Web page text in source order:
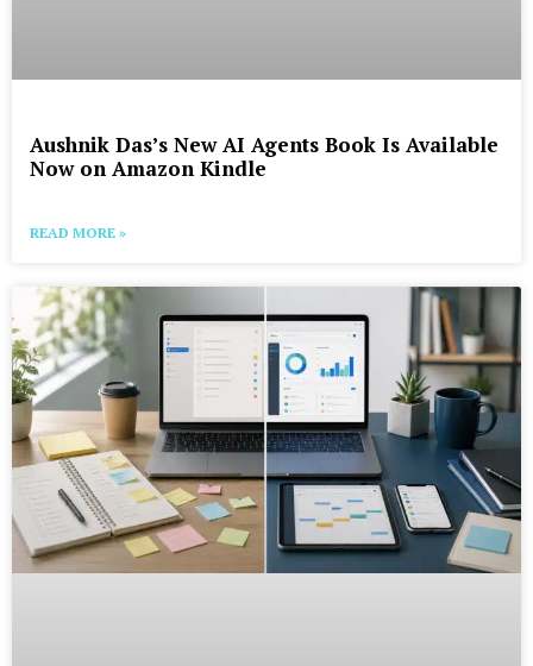
Aushnik Das’s New AI Agents Book Is Available
Now on Amazon Kindle
READ MORE »